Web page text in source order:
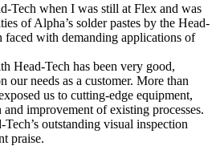
Tech when I was still at Flex and was
of Alpha’s solder pastes by the Head-
faced with demanding applications of
Head-Tech has been very good,
our needs as a customer. More than
us to cutting-edge equipment,
improvement of existing processes.
outstanding visual inspection
praise.